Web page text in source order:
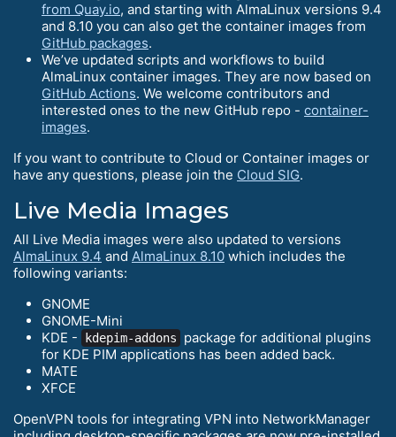
from Quay.io, and starting with AlmaLinux versions 9.4
and 8.10 you can also get the container images from
GitHub packages.
We’ve updated scripts and workflows to build
AlmaLinux container images. They are now based on
GitHub Actions. We welcome contributors and
interested ones to the new GitHub repo - container-
images.
If you want to contribute to Cloud or Container images or
have any questions, please join the Cloud SIG.
Live Media Images
All Live Media images were also updated to versions
AlmaLinux 9.4 and AlmaLinux 8.10 which includes the
following variants:
GNOME
GNOME-Mini
KDE -
kdepim-addons
package for additional plugins
for KDE PIM applications has been added back.
MATE
XFCE
OpenVPN tools for integrating VPN into NetworkManager